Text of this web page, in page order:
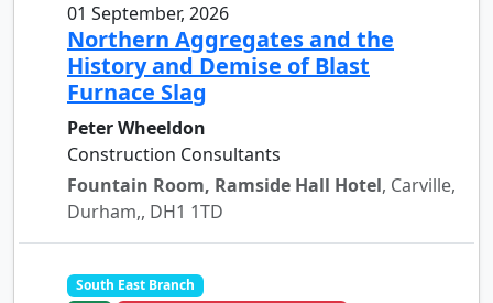
01 September, 2026
Northern Aggregates and the
History and Demise of Blast
Furnace Slag
Peter Wheeldon
Construction Consultants
Fountain Room, Ramside Hall Hotel, Carville,
Durham,, DH1 1TD
South East Branch